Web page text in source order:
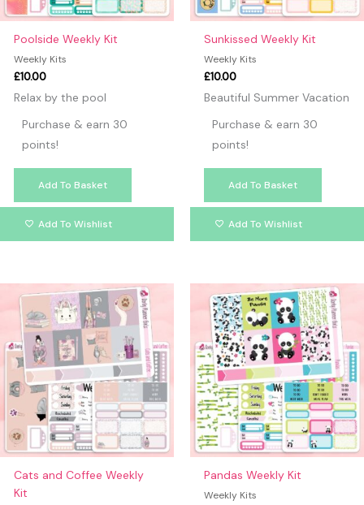
Poolside Weekly Kit
Weekly Kits
£10.00
Relax by the pool
Purchase & earn 30
points!
Add To Basket
Add To Wishlist
Sunkissed Weekly Kit
Weekly Kits
£10.00
Beautiful Summer Vacation
Purchase & earn 30
points!
Add To Basket
Add To Wishlist
Cats and Coffee Weekly
Kit
Pandas Weekly Kit
Weekly Kits